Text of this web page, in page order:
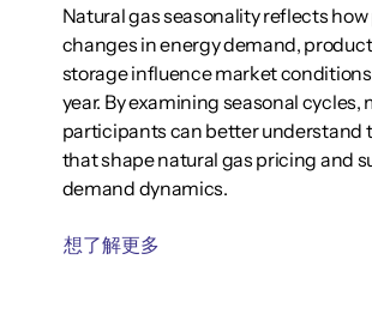
Natural gas seasonality reflects
changes in energy demand,
storage influence market
year. By examining seasonal cycles,
participants can better understand
that shape natural gas pricing and
demand dynamics.
想了解更多